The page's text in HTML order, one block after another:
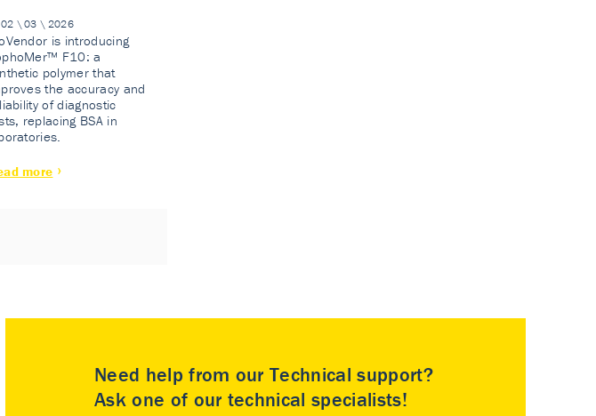
02 \ 03 \ 2026
is introducing
F10: a
polymer that
the accuracy and
of diagnostic
replacing BSA in
more
Need help from our Technical support?
Ask one of our technical specialists!